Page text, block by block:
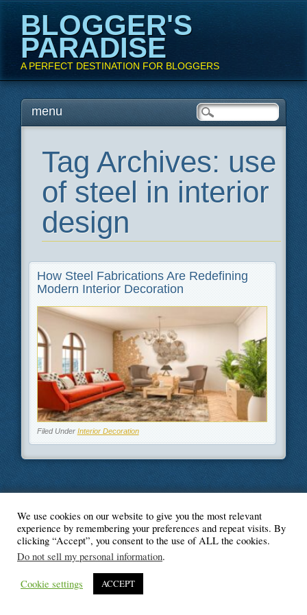
BLOGGER'S
PARADISE
A PERFECT DESTINATION FOR BLOGGERS
Main menu
Skipmenu
Tag Archives: use
of steel in interior
design
How Steel Fabrications Are Redefining
Modern Interior Decoration
Filed Under Interior Decoration
© Blogger's Paradise
We use cookies on our website to give you the most relevant
experience by remembering your preferences and repeat visits. By
clicking “Accept”, you consent to the use of ALL the cookies.
Do not sell my personal information.
Cookie settings ACCEPT